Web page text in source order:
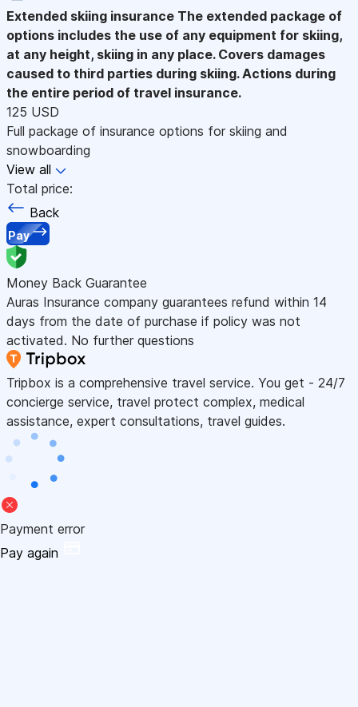
Extended skiing insurance The extended package of
options includes the use of any equipment for skiing,
at any height, skiing in any place. Covers damages
caused to third parties during skiing. Actions during
the entire period of travel insurance.
125 USD
Full package of insurance options for skiing and
snowboarding
View all
Total price:
Back
Pay
Money Back Guarantee
Auras Insurance company guarantees refund within 14
days from the date of purchase if policy was not
activated. No further questions
Tripbox is a comprehensive travel service. You get - 24/7
concierge service, travel protect complex, medical
assistance, expert consultations, travel guides.
Payment error
Pay again